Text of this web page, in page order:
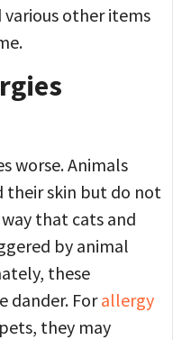
other items
worse. Animals
their skin but do not
that cats and
by animal
these
dander. Forallergy
they may